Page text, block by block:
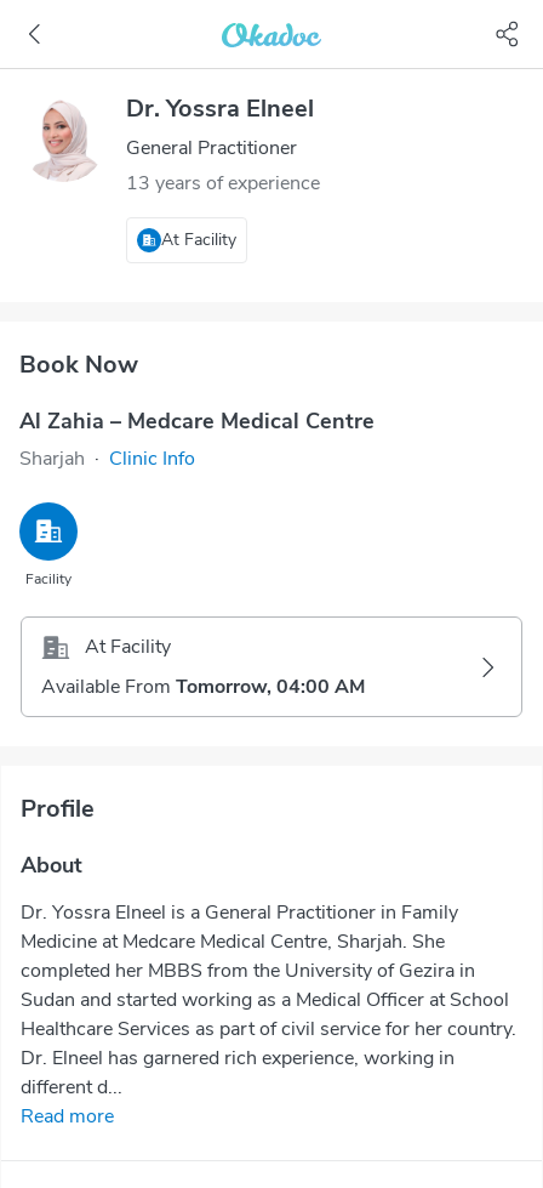
Dr. Yossra Elneel
General Practitioner
13 years of experience
At Facility
Book Now
Al Zahia – Medcare Medical Centre
Sharjah · Clinic Info
Facility
At Facility
Available From Tomorrow, 04:00 AM
Profile
About
Dr. Yossra Elneel is a General Practitioner in Family
Medicine at Medcare Medical Centre, Sharjah. She
completed her MBBS from the University of Gezira in
Sudan and started working as a Medical Officer at School
Healthcare Services as part of civil service for her country.
Dr. Elneel has garnered rich experience, working in
different d...
Read more